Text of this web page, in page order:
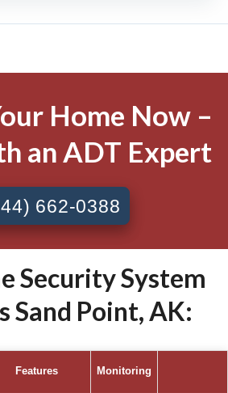
Home Now –
an ADT Expert
662-0388
Security System
Sand Point, AK:
Features Monitoring